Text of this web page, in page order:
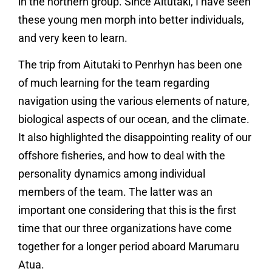
these young men morph into better individuals,
and very keen to learn.
The trip from Aitutaki to Penrhyn has been one
of much learning for the team regarding
navigation using the various elements of nature,
biological aspects of our ocean, and the climate.
It also highlighted the disappointing reality of our
offshore fisheries, and how to deal with the
personality dynamics among individual
members of the team. The latter was an
important one considering that this is the first
time that our three organizations have come
together for a longer period aboard Marumaru
Atua.